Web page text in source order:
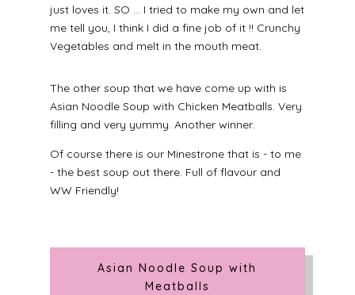
just loves it. SO ... I tried to make my own and let
me tell you, I think I did a fine job of it !! Crunchy
Vegetables and melt in the mouth meat.
The other soup that we have come up with is
Asian Noodle Soup with Chicken Meatballs. Very
filling and very yummy. Another winner.
Of course there is our Minestrone that is - to me
- the best soup out there. Full of flavour and
WW Friendly!
Asian Noodle Soup with
Meatballs